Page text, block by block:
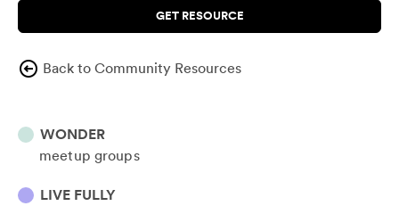
GET RESOURCE
Back to Community Resources
WONDER
meetup groups
LIVE FULLY